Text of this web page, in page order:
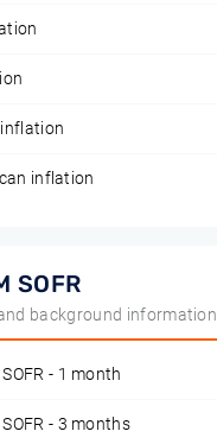
inflation
SOFR
background information
- 1 month
- 3 months